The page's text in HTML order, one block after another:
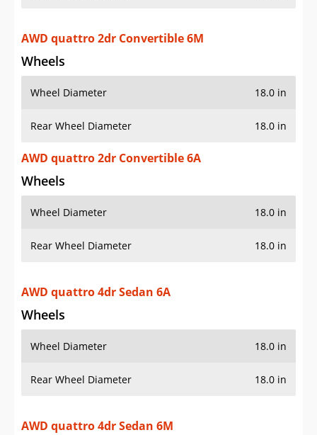
AWD quattro 2dr Convertible 6M
Wheels
Wheel Diameter 18.0 in
Rear Wheel Diameter 18.0 in
AWD quattro 2dr Convertible 6A
Wheels
Wheel Diameter 18.0 in
Rear Wheel Diameter 18.0 in
AWD quattro 4dr Sedan 6A
Wheels
Wheel Diameter 18.0 in
Rear Wheel Diameter 18.0 in
AWD quattro 4dr Sedan 6M